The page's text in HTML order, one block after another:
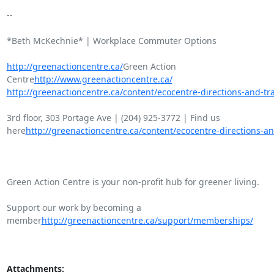
--
*Beth McKechnie* | Workplace Commuter Options
http://greenactioncentre.ca/Green Action
Centrehttp://www.greenactioncentre.ca/
http://greenactioncentre.ca/content/ecocentre-directions-and-
3rd floor, 303 Portage Ave | (204) 925-3772 | Find us
herehttp://greenactioncentre.ca/content/ecocentre-directions-
Green Action Centre is your non-profit hub for greener living.
Support our work by becoming a
memberhttp://greenactioncentre.ca/support/memberships/
Attachments: